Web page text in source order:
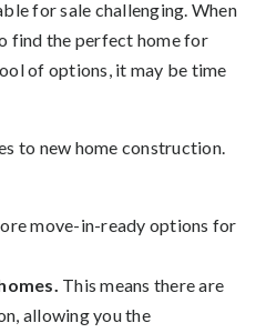
for sale challenging. When
find the perfect home for
of options, it may be time
to new home construction.
move-in-ready options for
This means there are
allowing you the